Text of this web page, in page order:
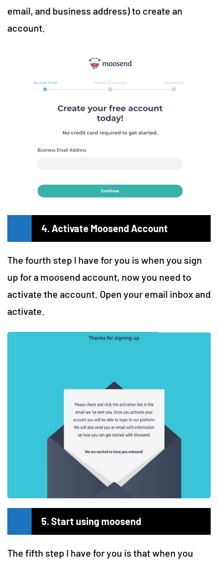
email, and business address) to create an
account.
4. Activate Moosend Account
The fourth step I have for you is when you sign
up for a moosend account, now you need to
activate the account. Open your email inbox and
activate.
5. Start using moosend
The fifth step I have for you is that when you